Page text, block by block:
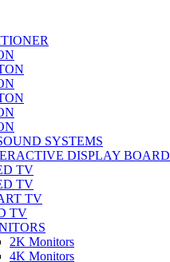
SYSTEMS
DISPLAY BOARD
TV
TV
TV
TV
2K Monitors
4K Monitors